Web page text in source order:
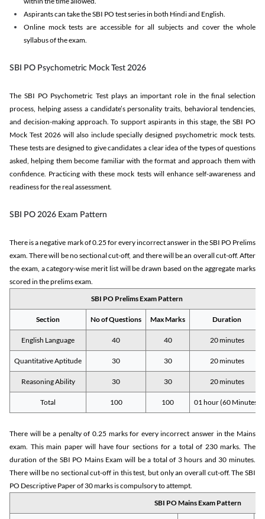
Aspirants can take the SBI PO test series in both Hindi and English.
Online mock tests are accessible for all subjects and cover the whole
syllabus of the exam.
SBI PO Psychometric Mock Test 2026
The SBI PO Psychometric Test plays an important role in the final selection
process, helping assess a candidate’s personality traits, behavioral tendencies,
and decision-making approach. To support aspirants in this stage, the SBI PO
Mock Test 2026 will also include specially designed psychometric mock tests.
These tests are designed to give candidates a clear idea of the types of questions
asked, helping them become familiar with the format and approach them with
confidence. Practicing with these mock tests will enhance self-awareness and
readiness for the real assessment.
SBI PO 2026 Exam Pattern
There is a negative mark of 0.25 for every incorrect answer in the SBI PO Prelims
exam. There will be no sectional cut-off, and there will be an overall cut-off. After
the exam, a category-wise merit list will be drawn based on the aggregate marks
scored in the prelims exam.
SBI PO Prelims Exam Pattern
Section No of Questions Max Marks Duration
English Language 40 40 20 minutes
Quantitative Aptitude 30 30 20 minutes
Reasoning Ability 30 30 20 minutes
Total 100 100 01 hour (60 Minutes)
There will be a penalty of 0.25 marks for every incorrect answer in the Mains
exam. This main paper will have four sections for a total of 230 marks. The
duration of the SBI PO Mains Exam will be a total of 3 hours and 30 minutes.
There will be no sectional cut-off in this test, but only an overall cut-off. The SBI
PO Descriptive Paper of 30 marks is compulsory to attempt.
SBI PO Mains Exam Pattern